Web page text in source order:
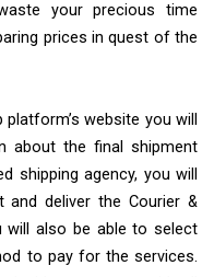
your precious time
prices in quest of the
website you will
about the final shipment
shipping agency, you will
and deliver the Courier &
will also be able to select
to pay for the services.